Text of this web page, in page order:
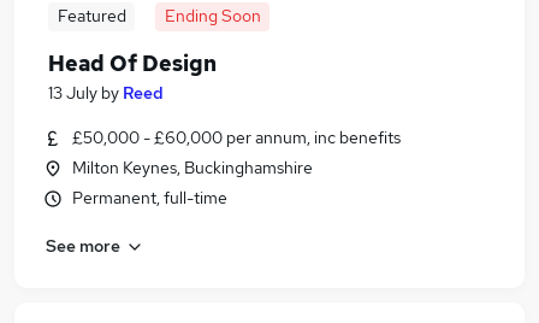
Featured Ending Soon
Head Of Design
13 July by Reed
£50,000 - £60,000 per annum, inc benefits
Milton Keynes, Buckinghamshire
Permanent, full-time
See more